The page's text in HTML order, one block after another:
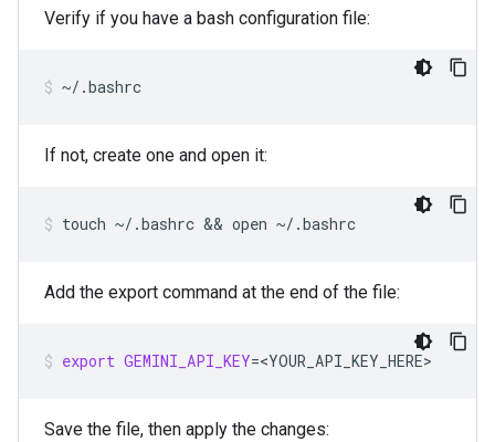
Verify if you have a bash configuration file:
~/.bashrc
If not, create one and open it:
touch ~/.bashrc && open ~/.bashrc
Add the export command at the end of the file:
export GEMINI_API_KEY=<YOUR_API_KEY_HERE>
Save the file, then apply the changes: